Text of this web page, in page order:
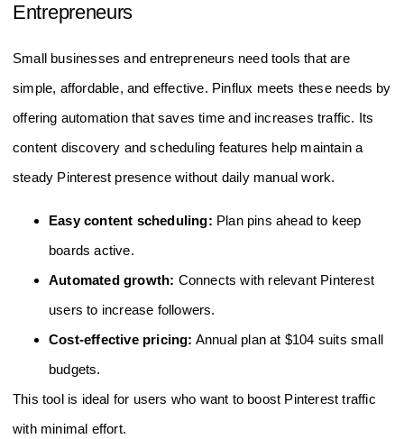
Entrepreneurs
Small businesses and entrepreneurs need tools that are
simple, affordable, and effective. Pinflux meets these needs by
offering automation that saves time and increases traffic. Its
content discovery and scheduling features help maintain a
steady Pinterest presence without daily manual work.
Easy content scheduling: Plan pins ahead to keep
boards active.
Automated growth: Connects with relevant Pinterest
users to increase followers.
Cost-effective pricing: Annual plan at $104 suits small
budgets.
This tool is ideal for users who want to boost Pinterest traffic
with minimal effort.